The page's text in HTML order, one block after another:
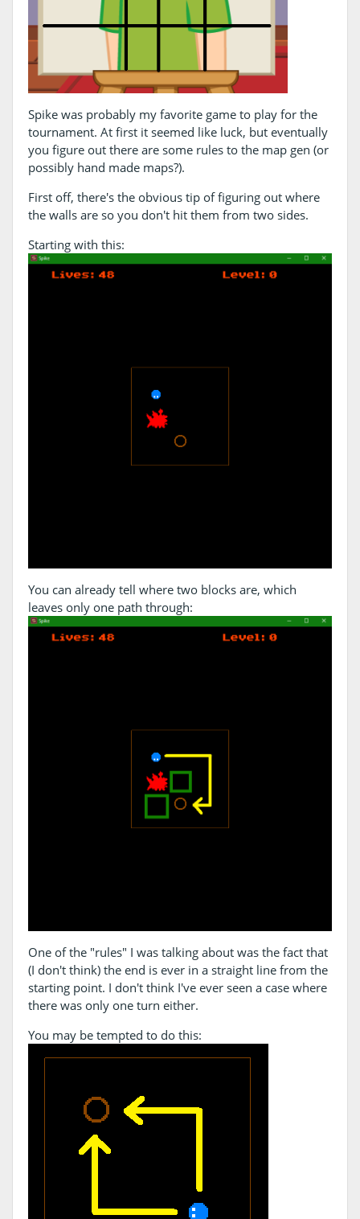
Spike was probably my favorite game to play for the
tournament. At first it seemed like luck, but eventually
you figure out there are some rules to the map gen (or
possibly hand made maps?).
First off, there's the obvious tip of figuring out where
the walls are so you don't hit them from two sides.
Starting with this:
You can already tell where two blocks are, which
leaves only one path through:
One of the "rules" I was talking about was the fact that
(I don't think) the end is ever in a straight line from the
starting point. I don't think I've ever seen a case where
there was only one turn either.
You may be tempted to do this: